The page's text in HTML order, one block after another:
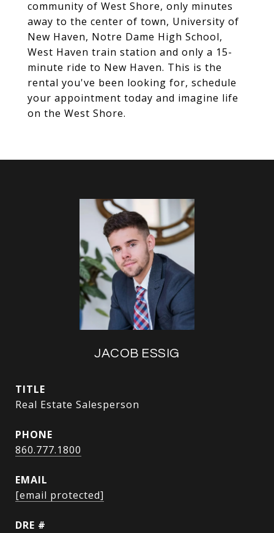
community of West Shore, only minutes
away to the center of town, University of
New Haven, Notre Dame High School,
West Haven train station and only a 15-
minute ride to New Haven. This is the
rental you've been looking for, schedule
your appointment today and imagine life
on the West Shore.
JACOB ESSIG
TITLE
Real Estate Salesperson
PHONE
860.777.1800
EMAIL
[email protected]
DRE #